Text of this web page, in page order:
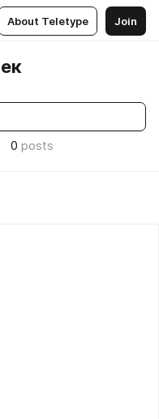
About Teletype Join
0 posts